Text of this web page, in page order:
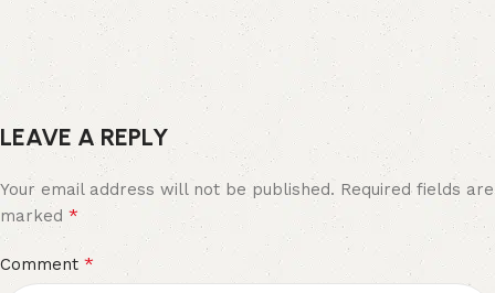
LEAVE A REPLY
Your email address will not be published. Required fields are
marked *
Comment *